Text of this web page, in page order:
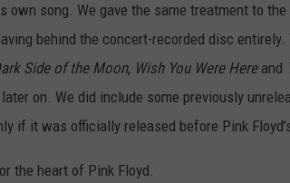
own song. We gave the same treatment to
behind the concert-recorded disc entirely.
Side of the Moon, Wish You Were Hereand
on. We did include some previously
if it was officially released before Pink
the heart of Pink Floyd.